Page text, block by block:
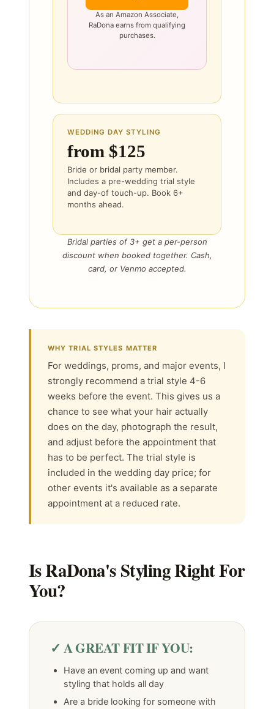
As an Amazon Associate,
RaDona earns from qualifying
purchases.
WEDDING DAY STYLING
from $125
Bride or bridal party member.
Includes a pre-wedding trial style
and day-of touch-up. Book 6+
months ahead.
Bridal parties of 3+ get a per-person
discount when booked together. Cash,
card, or Venmo accepted.
WHY TRIAL STYLES MATTER
For weddings, proms, and major events, I
strongly recommend a trial style 4-6
weeks before the event. This gives us a
chance to see what your hair actually
does on the day, photograph the result,
and adjust before the appointment that
has to be perfect. The trial style is
included in the wedding day price; for
other events it's available as a separate
appointment at a reduced rate.
Is RaDona's Styling Right For
You?
✓ A GREAT FIT IF YOU:
Have an event coming up and want
styling that holds all day
Are a bride looking for someone with